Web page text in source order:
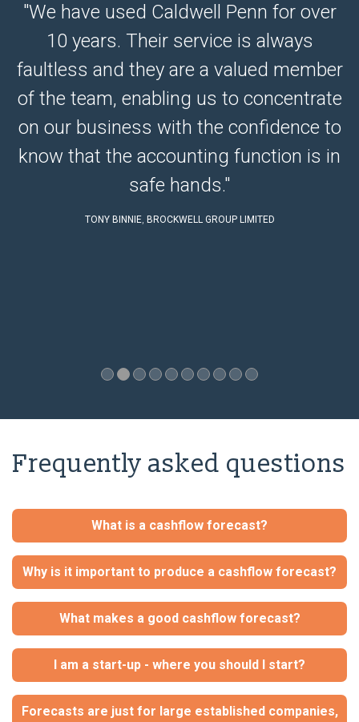
"We have used Caldwell Penn for over
10 years. Their service is always
faultless and they are a valued member
of the team, enabling us to concentrate
on our business with the confidence to
know that the accounting function is in
safe hands."
TONY BINNIE, BROCKWELL GROUP LIMITED
Frequently asked questions
What is a cashflow forecast?
Why is it important to produce a cashflow forecast?
What makes a good cashflow forecast?
I am a start-up - where you should I start?
Forecasts are just for large established companies,